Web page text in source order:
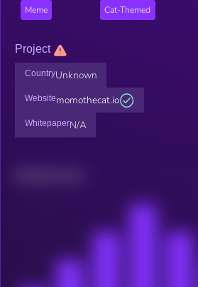
Meme Cat-Themed
Project
CountryUnknown
Websitemomothecat.io
WhitepaperN/A